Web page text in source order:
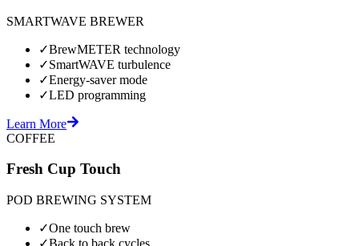
SMARTWAVE BREWER
✓BrewMETER technology
✓SmartWAVE turbulence
✓Energy-saver mode
✓LED programming
Learn More
COFFEE
Fresh Cup Touch
POD BREWING SYSTEM
✓One touch brew